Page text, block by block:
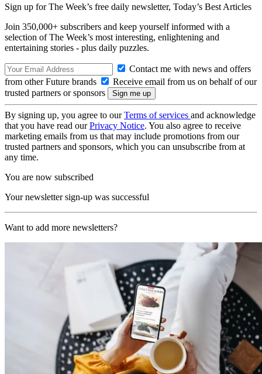
Sign up for The Week’s free daily newsletter, Today’s Best Articles
Join 350,000+ subscribers and keep yourself informed with a
selection of The Week’s most interesting, enlightening and
entertaining stories - plus daily puzzles.
Contact me with news and offers
from other Future brands
Receive email from us on behalf of our
trusted partners or sponsors
By signing up, you agree to ourTerms of services and acknowledge
that you have read ourPrivacy Notice. You also agree to receive
marketing emails from us that may include promotions from our
trusted partners and sponsors, which you can unsubscribe from at
any time.
You are now subscribed
Your newsletter sign-up was successful
Want to add more newsletters?